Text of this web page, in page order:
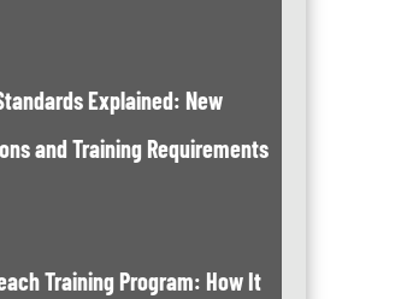
Explained: New
and Training Requirements
Training Program: How It